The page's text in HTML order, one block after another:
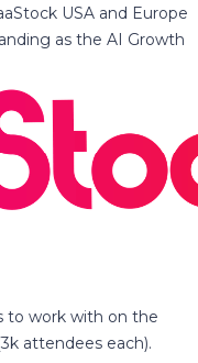
USA and Europe
as the AI Growth
to work with on the
attendees each).